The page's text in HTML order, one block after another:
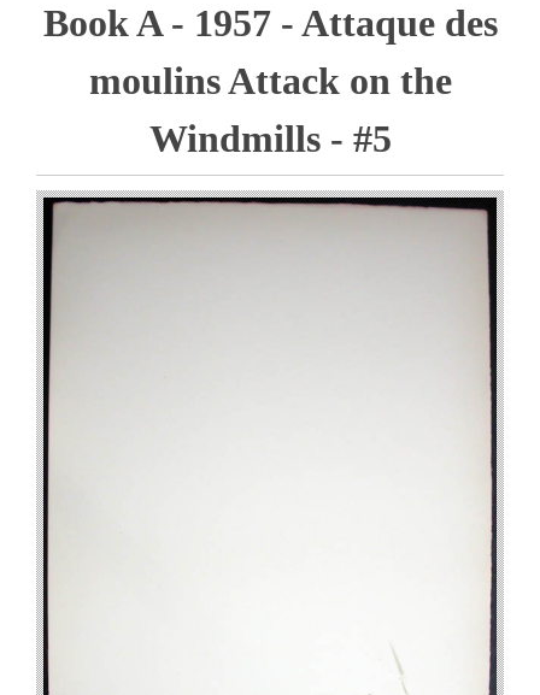
Book A - 1957 - Attaque des
moulins Attack on the
Windmills - #5